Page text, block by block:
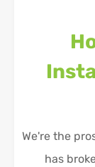
We're the
has